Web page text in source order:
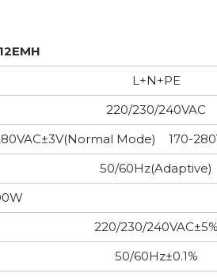
L+N+PE
220/230/240VAC
Mode) 170-
50/60Hz(Adaptive)
220/230/240VAC±5%
50/60Hz±0.1%